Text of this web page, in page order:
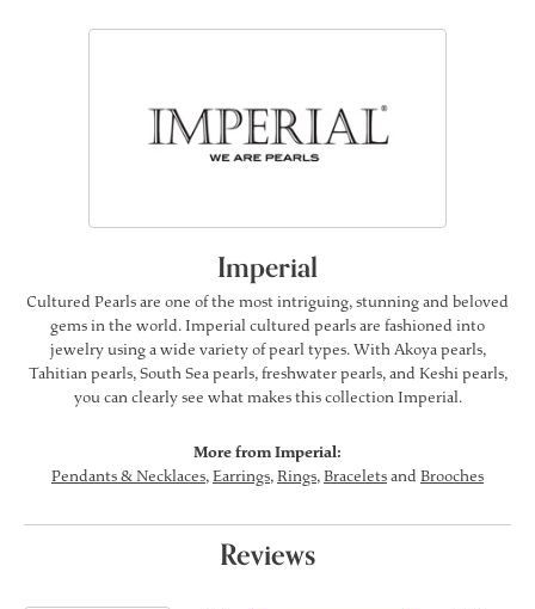
Imperial
Cultured Pearls are one of the most intriguing, stunning and beloved
gems in the world. Imperial cultured pearls are fashioned into
jewelry using a wide variety of pearl types. With Akoya pearls,
Tahitian pearls, South Sea pearls, freshwater pearls, and Keshi pearls,
you can clearly see what makes this collection Imperial.
More from Imperial:
Pendants & Necklaces,Earrings,Rings,Braceletsand Brooches
Reviews